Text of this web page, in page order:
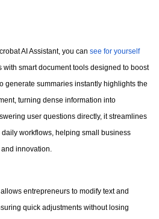
AI Assistant, you can see for yourself
smart document tools designed to boost
generate summaries instantly highlights the
turning dense information into
user questions directly, it streamlines
workflows, helping small business
innovation.
entrepreneurs to modify text and
quick adjustments without losing